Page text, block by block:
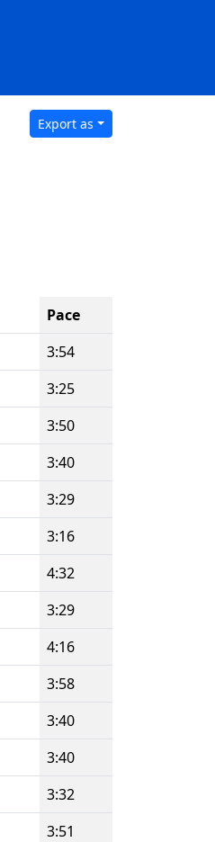
Export as
Pace
3:54
3:25
3:50
3:40
3:29
3:16
4:32
3:29
4:16
3:58
3:40
3:40
3:32
3:51